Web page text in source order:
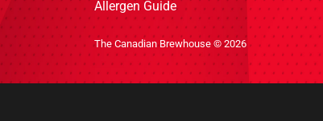
Allergen Guide
The Canadian Brewhouse © 2026